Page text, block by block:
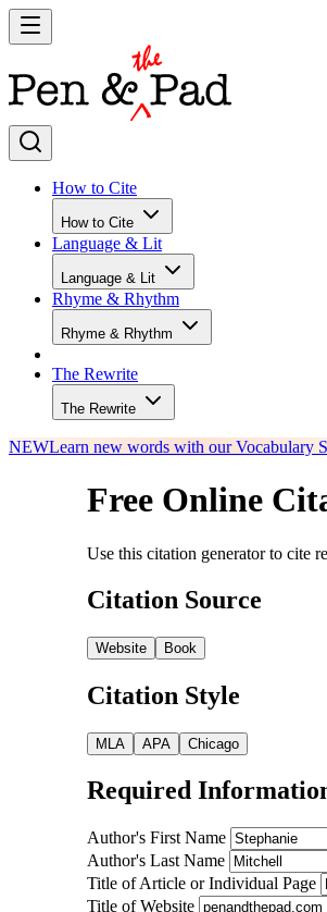
How to Cite
How to Cite
Language & Lit
Language & Lit
Rhyme & Rhythm
Rhyme & Rhythm
The Rewrite
The Rewrite
NEWLearn new words with our Vocabulary
Free Online
Use this citation generator to cite
Citation Source
Website Book
Citation Style
MLA APA Chicago
Required
Author's First Name
Author's Last Name
Title of Article or Individual Page
Title of Website